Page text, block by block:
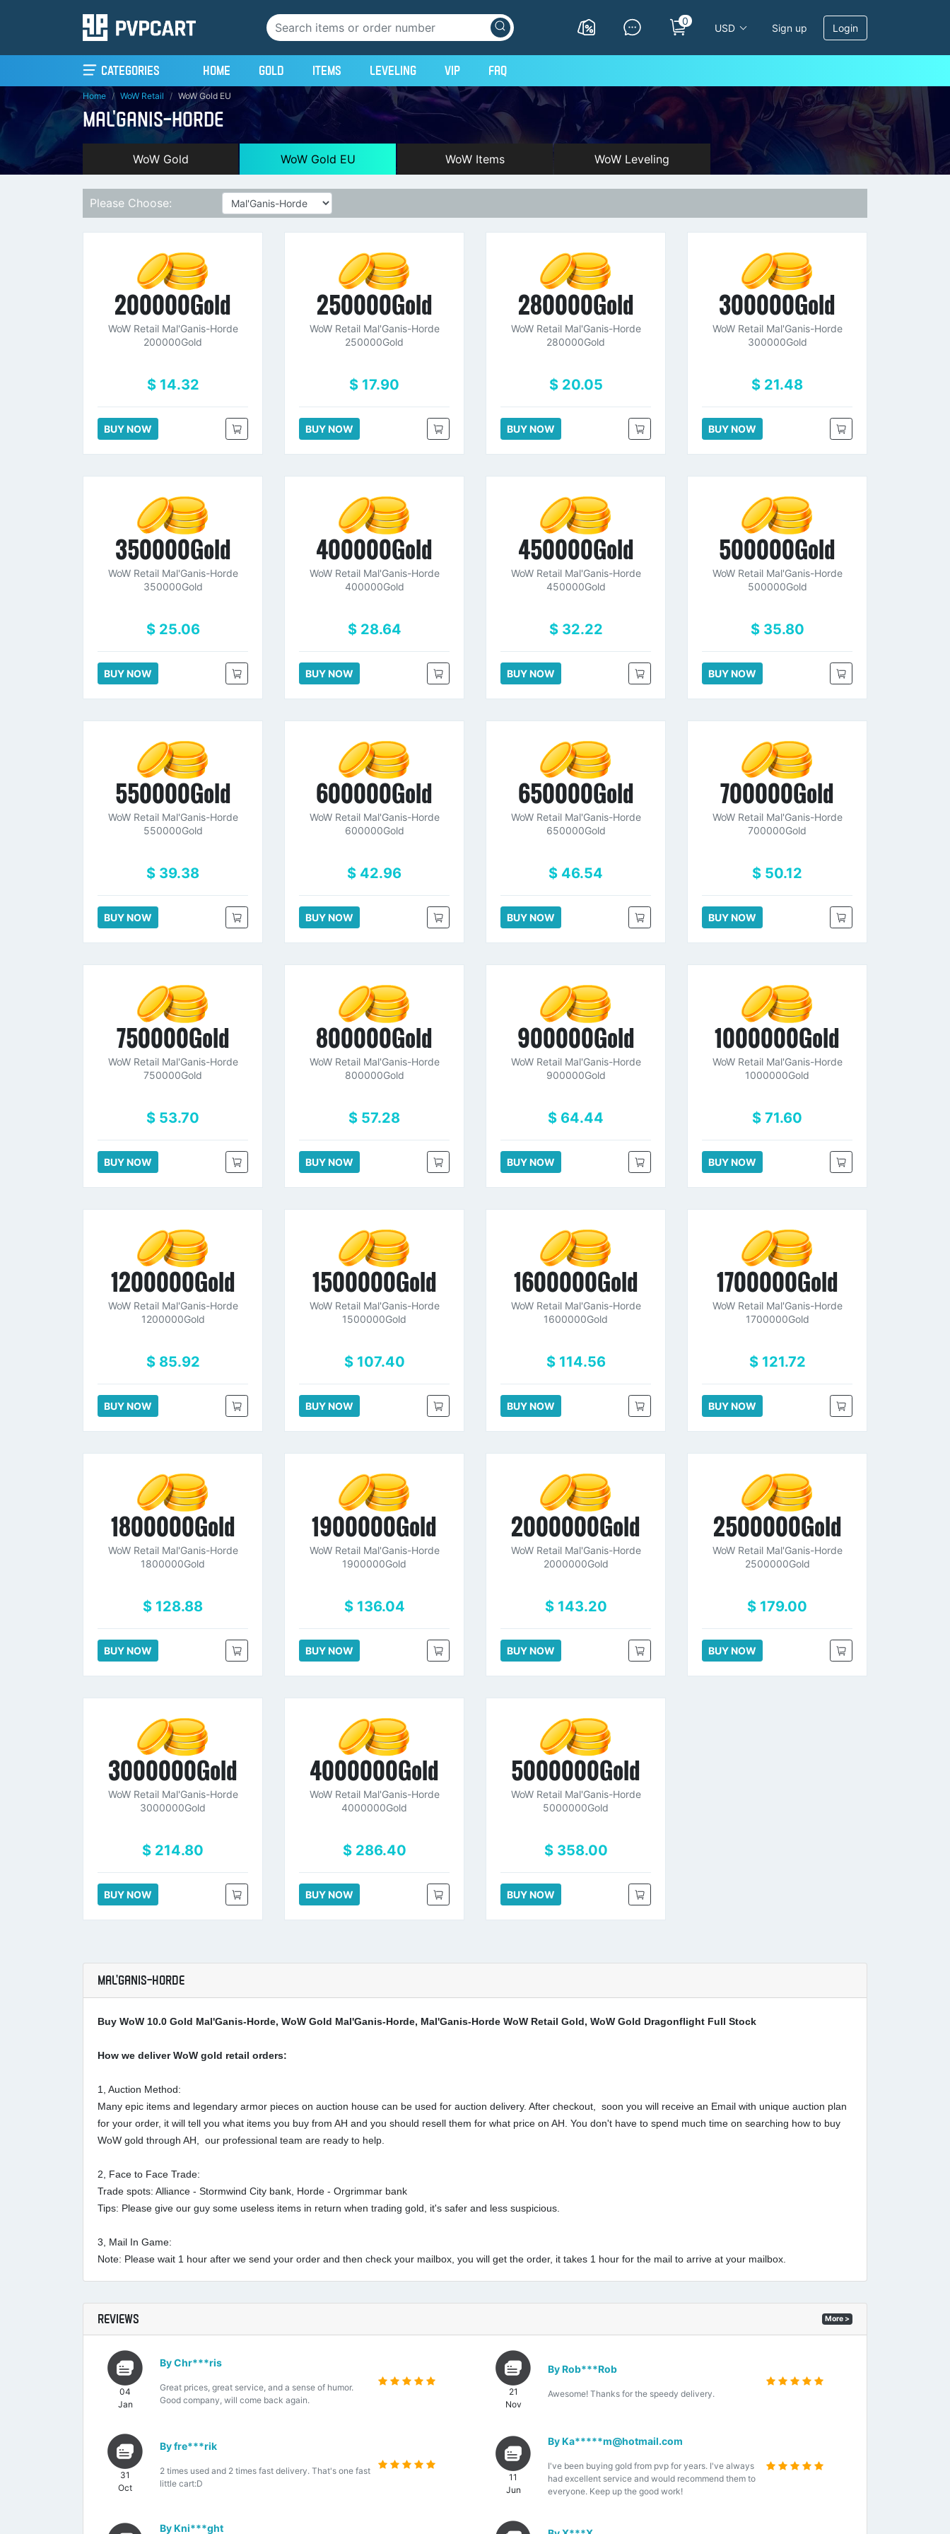
0
USD Sign up Login
Categories Home (current)
Gold Items Leveling VIP FAQ
Home WoW Retail WoW Gold EU
MAL'GANIS-HORDE
WoW Gold WoW Gold EU WoW Items WoW Leveling
Please Choose:
200000Gold
WoW Retail Mal'Ganis-Horde
200000Gold
$ 14.32
BUY NOW
250000Gold
WoW Retail Mal'Ganis-Horde
250000Gold
$ 17.90
BUY NOW
280000Gold
WoW Retail Mal'Ganis-Horde
280000Gold
$ 20.05
BUY NOW
300000Gold
WoW Retail Mal'Ganis-Horde
300000Gold
$ 21.48
BUY NOW
350000Gold
WoW Retail Mal'Ganis-Horde
350000Gold
$ 25.06
BUY NOW
400000Gold
WoW Retail Mal'Ganis-Horde
400000Gold
$ 28.64
BUY NOW
450000Gold
WoW Retail Mal'Ganis-Horde
450000Gold
$ 32.22
BUY NOW
500000Gold
WoW Retail Mal'Ganis-Horde
500000Gold
$ 35.80
BUY NOW
550000Gold
WoW Retail Mal'Ganis-Horde
550000Gold
$ 39.38
BUY NOW
600000Gold
WoW Retail Mal'Ganis-Horde
600000Gold
$ 42.96
BUY NOW
650000Gold
WoW Retail Mal'Ganis-Horde
650000Gold
$ 46.54
BUY NOW
700000Gold
WoW Retail Mal'Ganis-Horde
700000Gold
$ 50.12
BUY NOW
750000Gold
WoW Retail Mal'Ganis-Horde
750000Gold
$ 53.70
BUY NOW
800000Gold
WoW Retail Mal'Ganis-Horde
800000Gold
$ 57.28
BUY NOW
900000Gold
WoW Retail Mal'Ganis-Horde
900000Gold
$ 64.44
BUY NOW
1000000Gold
WoW Retail Mal'Ganis-Horde
1000000Gold
$ 71.60
BUY NOW
1200000Gold
WoW Retail Mal'Ganis-Horde
1200000Gold
$ 85.92
BUY NOW
1500000Gold
WoW Retail Mal'Ganis-Horde
1500000Gold
$ 107.40
BUY NOW
1600000Gold
WoW Retail Mal'Ganis-Horde
1600000Gold
$ 114.56
BUY NOW
1700000Gold
WoW Retail Mal'Ganis-Horde
1700000Gold
$ 121.72
BUY NOW
1800000Gold
WoW Retail Mal'Ganis-Horde
1800000Gold
$ 128.88
BUY NOW
1900000Gold
WoW Retail Mal'Ganis-Horde
1900000Gold
$ 136.04
BUY NOW
2000000Gold
WoW Retail Mal'Ganis-Horde
2000000Gold
$ 143.20
BUY NOW
2500000Gold
WoW Retail Mal'Ganis-Horde
2500000Gold
$ 179.00
BUY NOW
3000000Gold
WoW Retail Mal'Ganis-Horde
3000000Gold
$ 214.80
BUY NOW
4000000Gold
WoW Retail Mal'Ganis-Horde
4000000Gold
$ 286.40
BUY NOW
5000000Gold
WoW Retail Mal'Ganis-Horde
5000000Gold
$ 358.00
BUY NOW
MAL'GANIS-HORDE
Buy WoW 10.0 Gold Mal'Ganis-Horde, WoW Gold Mal'Ganis-Horde, Mal'Ganis-Horde WoW Retail Gold, WoW Gold Dragonflight Full Stock
How we deliver WoW gold retail orders:
1, Auction Method:
Many epic items and legendary armor pieces on auction house can be used for auction delivery. After checkout, soon you will receive an Email with unique auction plan
for your order, it will tell you what items you buy from AH and you should resell them for what price on AH. You don't have to spend much time on searching how to buy
WoW gold through AH, our professional team are ready to help.
2, Face to Face Trade:
Trade spots: Alliance - Stormwind City bank, Horde - Orgrimmar bank
Tips: Please give our guy some useless items in return when trading gold, it's safer and less suspicious.
3, Mail In Game:
Note: Please wait 1 hour after we send your order and then check your mailbox, you will get the order, it takes 1 hour for the mail to arrive at your mailbox.
REVIEWS More >
04
Jan
By Chr***ris
Great prices, great service, and a sense of humor.
Good company, will come back again.
21
Nov
By Rob***Rob
Awesome! Thanks for the speedy delivery.
31
Oct
By fre***rik
2 times used and 2 times fast delivery. That's one fast
little cart:D
11
Jun
By Ka*****m@hotmail.com
I've been buying gold from pvp for years. I've always
had excellent service and would recommend them to
everyone. Keep up the good work!
By Kni***ght